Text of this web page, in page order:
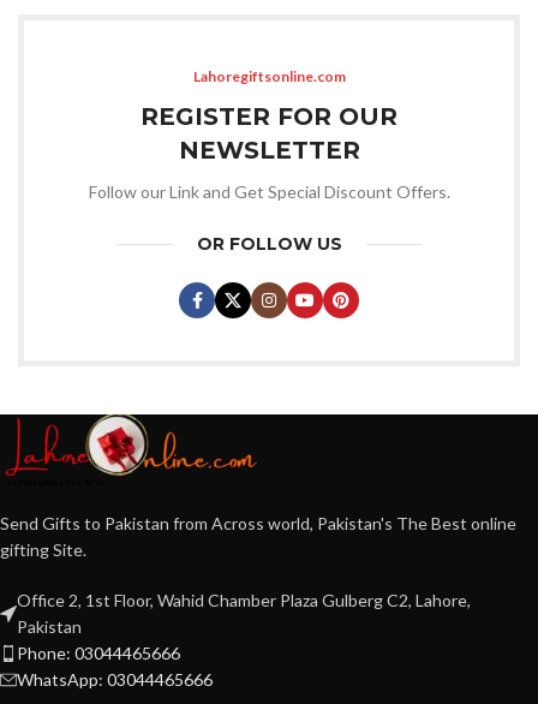
Lahoregiftsonline.com
REGISTER FOR OUR
NEWSLETTER
Follow our Link and Get Special Discount Offers.
OR FOLLOW US
Send Gifts to Pakistan from Across world, Pakistan's The Best online
gifting Site.
Office 2, 1st Floor, Wahid Chamber Plaza Gulberg C2, Lahore,
Pakistan
Phone: 03044465666
WhatsApp: 03044465666